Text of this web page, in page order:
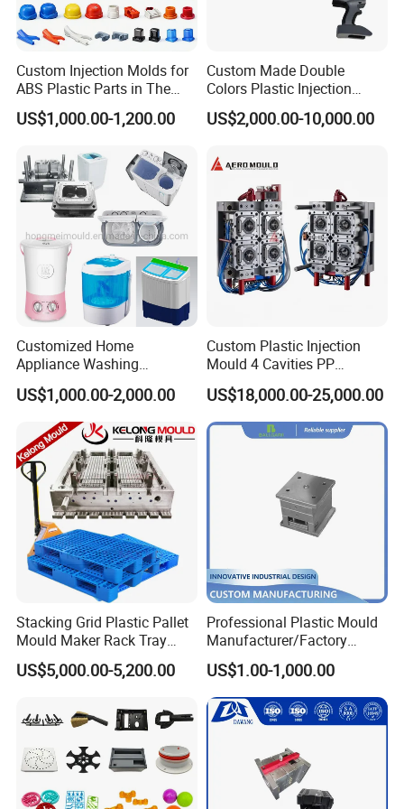
machine.
Our company environment
Custom Injection Molds for
ABS Plastic Parts in The
Automotive and Machinery
Industries
US$1,000.00-1,200.00
Custom Made Double
Colors Plastic Injection
Housing Mold
US$2,000.00-10,000.00
Customized Home
Appliance Washing
Machine Plastic Injection
Shell Tooling Mould
US$1,000.00-2,000.00
Custom Plastic Injection
Mould 4 Cavities PP
Silicone Kitchenware Oil
Funnel Mould Household
Mould
US$18,000.00-25,000.00
Stacking Grid Plastic Pallet
Mould Maker Rack Tray
Molds Injection Molding
US$5,000.00-5,200.00
Professional Plastic Mould
Manufacturer/Factory
Custom Injection Mold
Service
US$1.00-1,000.00